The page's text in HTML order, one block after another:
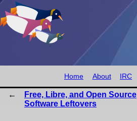
Home About IRC
Free, Libre, and Open Source
Software Leftovers